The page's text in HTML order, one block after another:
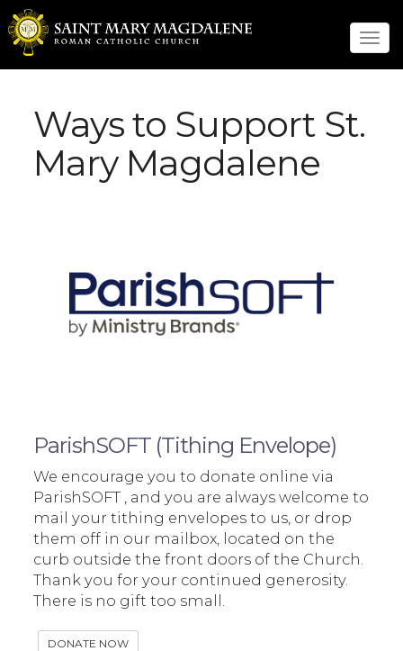
Ways to Support St.
Mary Magdalene
ParishSOFT (Tithing Envelope)
We encourage you to donate online via
ParishSOFT , and you are always welcome to
mail your tithing envelopes to us, or drop
them off in our mailbox, located on the
curb outside the front doors of the Church.
Thank you for your continued generosity.
There is no gift too small.
DONATE NOW